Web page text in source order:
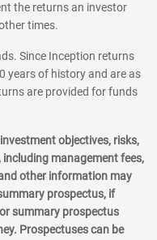
the returns an investor
times.
Since Inception returns
years of history and are as
are provided for funds
objectives, risks,
management fees,
other information may
prospectus, if
summary prospectus
Prospectuses can be